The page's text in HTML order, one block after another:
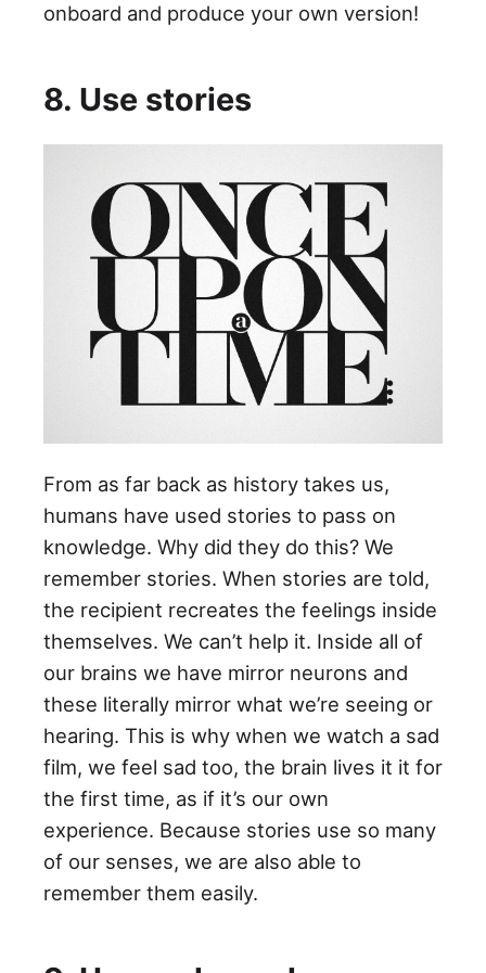
onboard and produce your own version!
8. Use stories
From as far back as history takes us,
humans have used stories to pass on
knowledge. Why did they do this? We
remember stories. When stories are told,
the recipient recreates the feelings inside
themselves. We can’t help it. Inside all of
our brains we have mirror neurons and
these literally mirror what we’re seeing or
hearing. This is why when we watch a sad
film, we feel sad too, the brain lives it it for
the first time, as if it’s our own
experience. Because stories use so many
of our senses, we are also able to
remember them easily.